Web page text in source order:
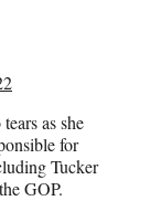
as she
for
Tucker
GOP.